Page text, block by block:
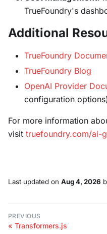
TrueFoundry's
Additional
TrueFoundry
TrueFoundry Blog
OpenAI Provider
configuration
For more information
visit truefoundry.com/ai-
Last updated on Aug 4, 2026
PREVIOUS
Transformers.js